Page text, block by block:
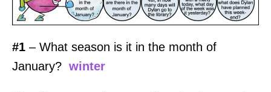
#1 – What season is it in the month of
January? winter